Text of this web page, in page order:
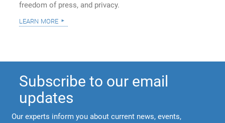
freedom of press, and privacy.
learn more
Subscribe to our email
updates
Our experts inform you about current news, events,